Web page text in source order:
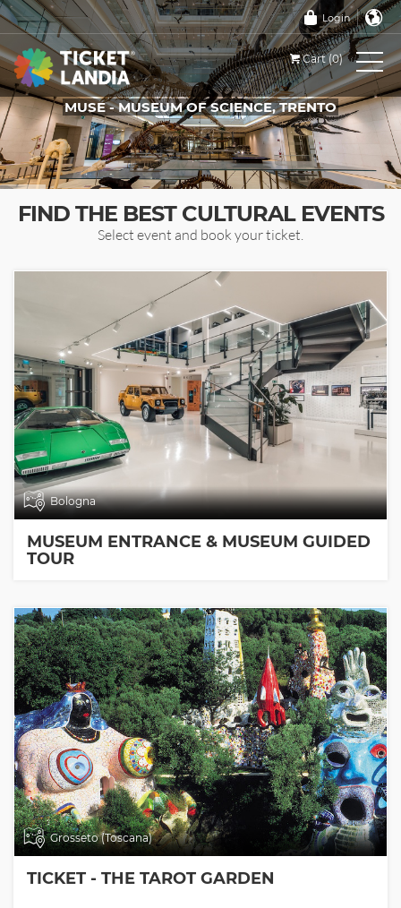
Login
Cart (0)
MUSE - MUSEUM OF SCIENCE, TRENTO
TICKETS FOR THIS EVENT
FIND THE BEST CULTURAL EVENTS
Select event and book your ticket.
Bologna
MUSEUM ENTRANCE & MUSEUM GUIDED
TOUR
Grosseto (Toscana)
TICKET - THE TAROT GARDEN